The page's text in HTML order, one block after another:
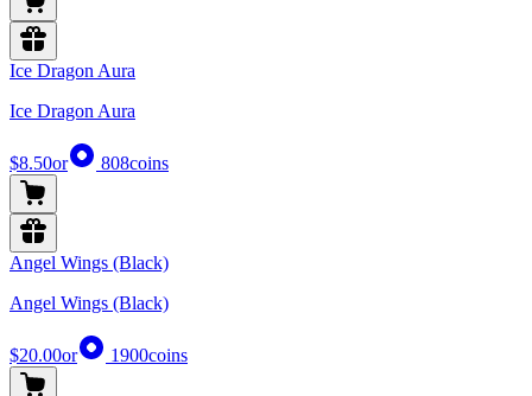
Ice Dragon Aura
Ice Dragon Aura
$8.50or 808coins
Angel Wings (Black)
Angel Wings (Black)
$20.00or 1900coins